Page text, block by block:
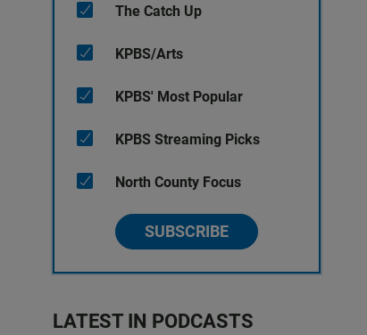
The Catch Up
KPBS/Arts
KPBS' Most Popular
KPBS Streaming Picks
North County Focus
SUBSCRIBE
LATEST IN PODCASTS